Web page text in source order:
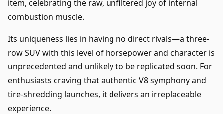
item, celebrating the raw, unfiltered joy of internal
combustion muscle.
Its uniqueness lies in having no direct rivals—a three-
row SUV with this level of horsepower and character is
unprecedented and unlikely to be replicated soon. For
enthusiasts craving that authentic V8 symphony and
tire-shredding launches, it delivers an irreplaceable
experience.